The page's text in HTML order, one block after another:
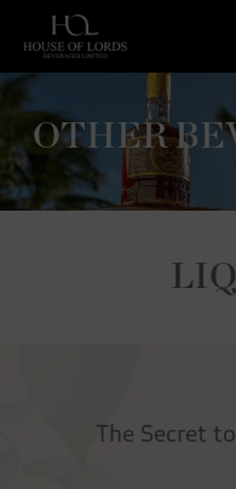
OTHER
The Secret